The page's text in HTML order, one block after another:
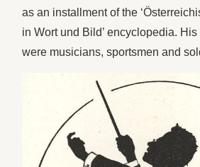
as an installment of the
in Wort und Bild’ encyclopedia.
were musicians, sportsmen and